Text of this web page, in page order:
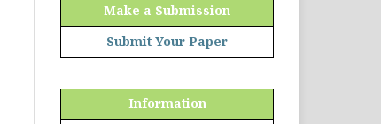
Make a Submission
Submit Your Paper
Information